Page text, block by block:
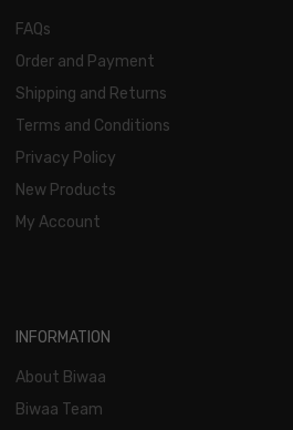
FAQs
Order and Payment
Shipping and Returns
Terms and Conditions
Privacy Policy
New Products
My Account
INFORMATION
About Biwaa
Biwaa Team